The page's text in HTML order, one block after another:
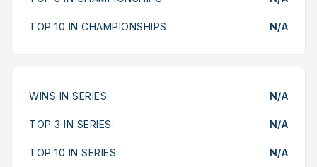
TOP 10 IN CHAMPIONSHIPS: N/A
WINS IN SERIES: N/A
TOP 3 IN SERIES: N/A
TOP 10 IN SERIES: N/A